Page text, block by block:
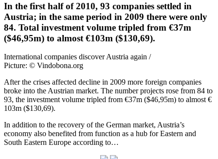
In the first half of 2010, 93 companies settled in
Austria; in the same period in 2009 there were only
84. Total investment volume tripled from €37m
($46,95m) to almost €103m ($130,69).
International companies discover Austria again /
Picture: © Vindobona.org
After the crises affected decline in 2009 more foreign companies
broke into the Austrian market. The number projects rose from 84 to
93, the investment volume tripled from €37m ($46,95m) to almost €
103m ($130,69).
In addition to the recovery of the German market, Austria’s
economy also benefited from function as a hub for Eastern and
South Eastern Europe according to…